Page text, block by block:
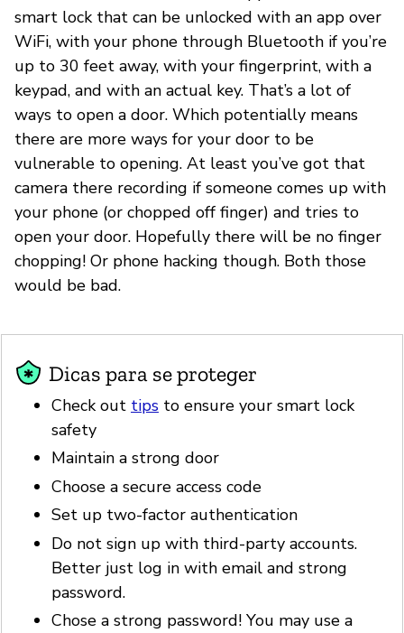
smart lock that can be unlocked with an app over
WiFi, with your phone through Bluetooth if you’re
up to 30 feet away, with your fingerprint, with a
keypad, and with an actual key. That’s a lot of
ways to open a door. Which potentially means
there are more ways for your door to be
vulnerable to opening. At least you’ve got that
camera there recording if someone comes up with
your phone (or chopped off finger) and tries to
open your door. Hopefully there will be no finger
chopping! Or phone hacking though. Both those
would be bad.
Dicas para se proteger
Check out tips to ensure your smart lock
safety
Maintain a strong door
Choose a secure access code
Set up two-factor authentication
Do not sign up with third-party accounts.
Better just log in with email and strong
password.
Chose a strong password! You may use a